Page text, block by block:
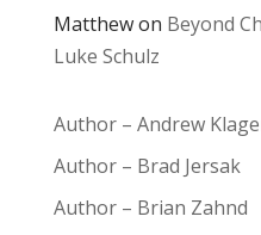
Matthewon Beyond
Luke Schulz
Author – Andrew
Author – Brad Jersak
Author – Brian Zahnd